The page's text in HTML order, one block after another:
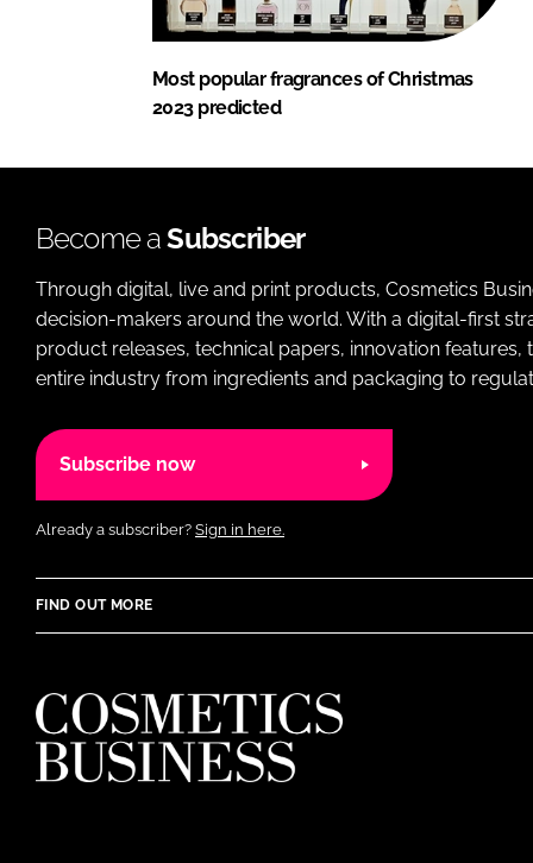
Most popular fragrances of Christmas
2023 predicted
Become aSubscriber
Through digital, live and print products, Cosmetics
decision-makers around the world. With a digital-first
product releases, technical papers, innovation
entire industry from ingredients and packaging to
Subscribe now
Already a subscriber? Sign in here.
FIND OUT MORE